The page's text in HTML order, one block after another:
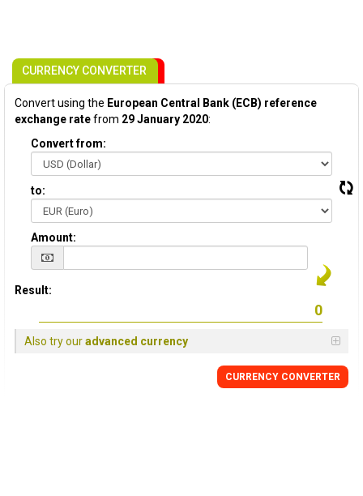
CURRENCY CONVERTER
Convert using the European Central Bank (ECB) reference
exchange ratefrom 29 January 2020:
Convert from:
to:
Amount:
Result:
Also try ouradvanced currency
CURRENCY CONVERTER